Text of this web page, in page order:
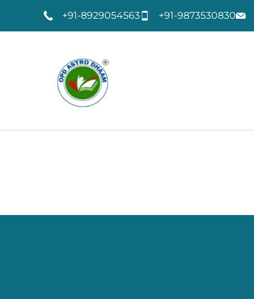
+91-8929054563 +91-9873530830